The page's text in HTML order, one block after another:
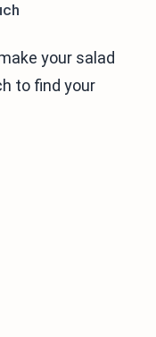
your salad
to find your